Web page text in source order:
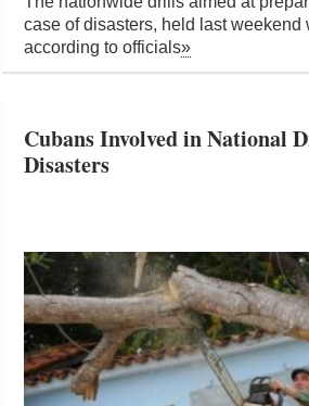
case of disasters, held last weekend
according to officials»
Cubans Involved in National
Disasters